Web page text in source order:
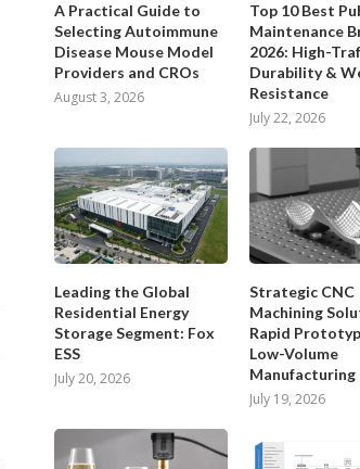
A Practical Guide to
Selecting Autoimmune
Disease Mouse Model
Providers and CROs
August 3, 2026
Top 10 Best
Maintenance
2026: High-
Durability &
Resistance
July 22, 2026
Leading the Global
Residential Energy
Storage Segment: Fox
ESS
July 20, 2026
Strategic CNC
Machining
Rapid
Low-Volume
Manufacturing
July 19, 2026